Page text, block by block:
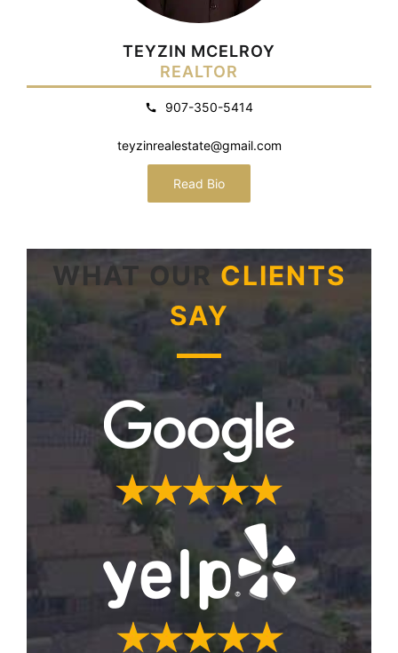
TEYZIN MCELROY
REALTOR
907-350-5414
teyzinrealestate@gmail.com
Read Bio
WHAT OUR CLIENTS
SAY